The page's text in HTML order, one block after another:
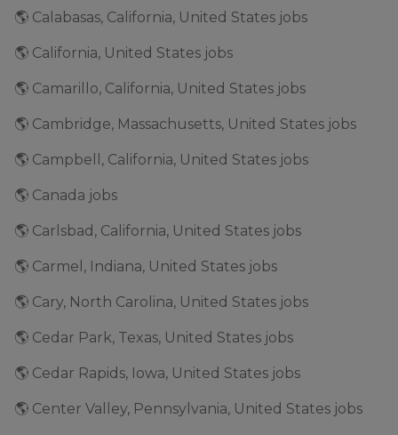
🌎 Calabasas, California, United States jobs
🌎 California, United States jobs
🌎 Camarillo, California, United States jobs
🌎 Cambridge, Massachusetts, United States jobs
🌎 Campbell, California, United States jobs
🌎 Canada jobs
🌎 Carlsbad, California, United States jobs
🌎 Carmel, Indiana, United States jobs
🌎 Cary, North Carolina, United States jobs
🌎 Cedar Park, Texas, United States jobs
🌎 Cedar Rapids, Iowa, United States jobs
🌎 Center Valley, Pennsylvania, United States jobs